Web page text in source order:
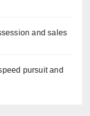
and sales
pursuit and